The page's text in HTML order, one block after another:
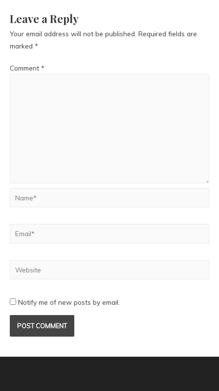
Leave a Reply
Your email address will not be published. Required fields are
marked *
Comment *
Notify me of new posts by email.